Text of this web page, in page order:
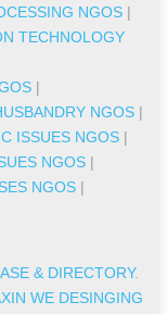
NGOS |
TECHNOLOGY
|
NGOS |
ISSUES NGOS |
NGOS |
NGOS |
& DIRECTORY.
WE DESINGING